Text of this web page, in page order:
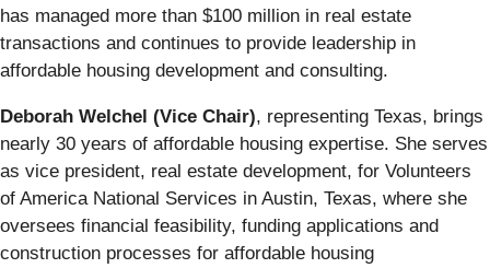
has managed more than $100 million in real estate
transactions and continues to provide leadership in
affordable housing development and consulting.
Deborah Welchel (Vice Chair), representing Texas, brings
nearly 30 years of affordable housing expertise. She serves
as vice president, real estate development, for Volunteers
of America National Services in Austin, Texas, where she
oversees financial feasibility, funding applications and
construction processes for affordable housing